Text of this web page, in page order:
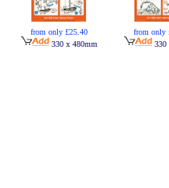
from only £25.40
330 x 480mm
from only
330